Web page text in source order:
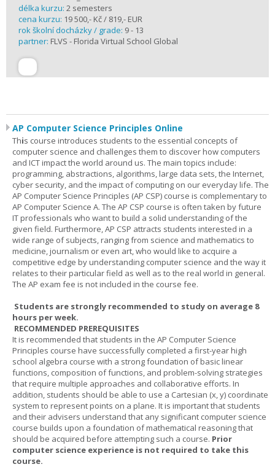
délka kurzu: 2 semesters
cena kurzu: 19 500,- Kč / 819,- EUR
rok školní docházky / grade: 9 - 13
partner: FLVS - Florida Virtual School Global
AP Computer Science Principles Online
This course introduces students to the essential concepts of
computer science and challenges them to discover how computers
and ICT impact the world around us. The main topics include:
programming, abstractions, algorithms, large data sets, the Internet,
cyber security, and the impact of computing on our everyday life. The
AP Computer Science Principles (AP CSP) course is complementary to
AP Computer Science A. The AP CSP course is often taken by future
IT professionals who want to build a solid understanding of the
given field. Furthermore, AP CSP attracts students interested in a
wide range of subjects, ranging from science and mathematics to
medicine, journalism or even art, who would like to acquire a
competitive edge by understanding computer science and the way it
relates to their particular field as well as to the real world in general.
The AP exam fee is not included in the course fee.
Students are strongly recommended to study on average 8
hours per week.
RECOMMENDED PREREQUISITES
It is recommended that students in the AP Computer Science
Principles course have successfully completed a first-year high
school algebra course with a strong foundation of basic linear
functions, composition of functions, and problem-solving strategies
that require multiple approaches and collaborative efforts. In
addition, students should be able to use a Cartesian (x, y) coordinate
system to represent points on a plane. It is important that students
and their advisers understand that any significant computer science
course builds upon a foundation of mathematical reasoning that
should be acquired before attempting such a course. Prior
computer science experience is not required to take this
course.